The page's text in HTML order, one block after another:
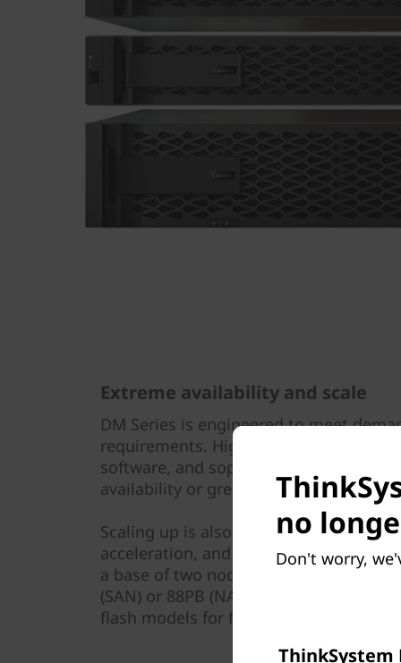
Extreme availability and scale
DM Series is engineered to meet
requirements. Highly reliable Lenovo
software, and sophisticated service
availability or greater through a
Scaling up is also easy. Simply add
acceleration, and upgrade the
a base of two nodes to a 12-array
(SAN) or 88PB (NAS) of capacity. You
flash models for flexible growth as your
no
Don't worry,
ThinkSystem